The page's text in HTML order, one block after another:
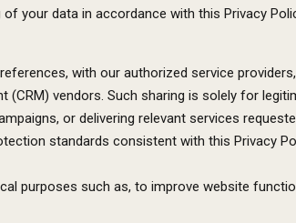
your data in accordance with this Privacy
with our authorized service
vendors. Such sharing is solely for
or delivering relevant services
standards consistent with this Privacy
purposes such as, to improve website